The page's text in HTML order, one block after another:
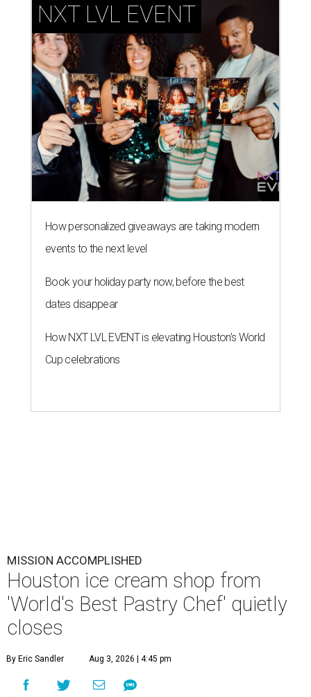
NXT LVL EVENT
How personalized giveaways are taking modern
events to the next level
Book your holiday party now, before the best
dates disappear
How NXT LVL EVENT is elevating Houston’s World
Cup celebrations
MISSION ACCOMPLISHED
Houston ice cream shop from
'World's Best Pastry Chef' quietly
closes
By Eric Sandler Aug 3, 2026 | 4:45 pm